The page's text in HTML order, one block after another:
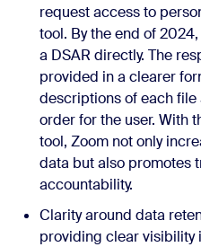
request access to
tool. By the end of
a DSAR directly. The
provided in a clearer
descriptions of each
order for the user. With
tool, Zoom not only
data but also promotes
accountability.
Clarity around data
providing clear visibility